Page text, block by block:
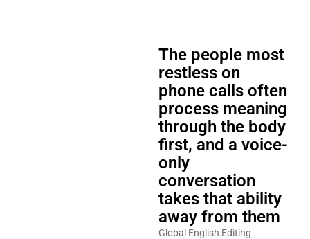
The people most
restless on
phone calls often
process meaning
through the body
first, and a voice-
only
conversation
takes that ability
away from them
Global English Editing